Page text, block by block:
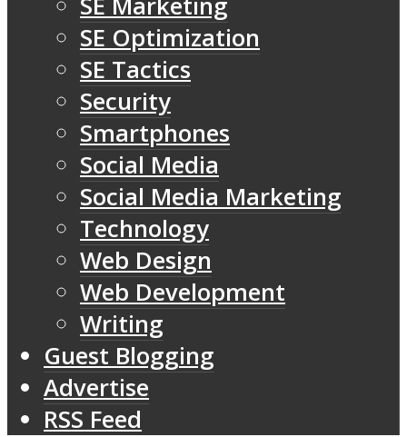
SE Optimization
SE Tactics
Security
Smartphones
Social Media
Social Media Marketing
Technology
Web Design
Web Development
Writing
Guest Blogging
Advertise
RSS Feed